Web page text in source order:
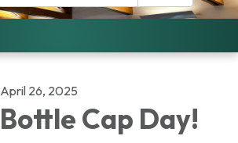
April 26, 2025
Bottle Cap Day!